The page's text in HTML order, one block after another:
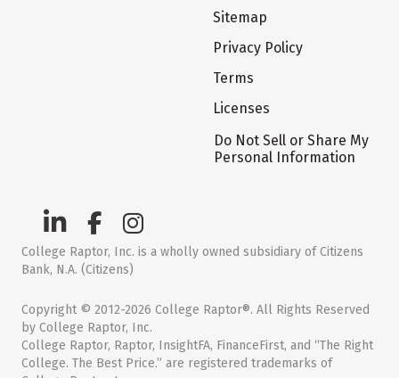
Sitemap
Privacy Policy
Terms
Licenses
Do Not Sell or Share My
Personal Information
College Raptor, Inc. is a wholly owned subsidiary of Citizens
Bank, N.A. (Citizens)
Copyright © 2012-2026 College Raptor®. All Rights Reserved
by College Raptor, Inc.
College Raptor, Raptor, InsightFA, FinanceFirst, and “The Right
College. The Best Price.” are registered trademarks of